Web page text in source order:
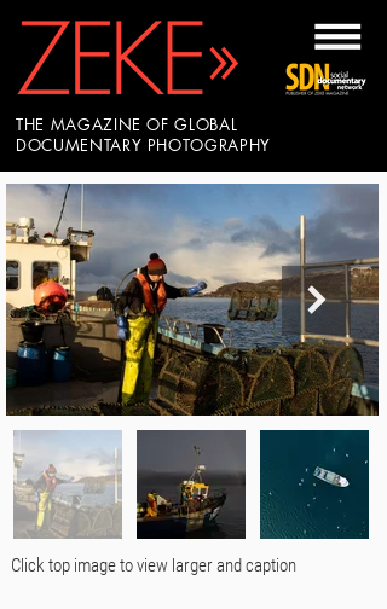
THE MAGAZINE OF GLOBAL
DOCUMENTARY PHOTOGRAPHY
Click top image to view larger and caption